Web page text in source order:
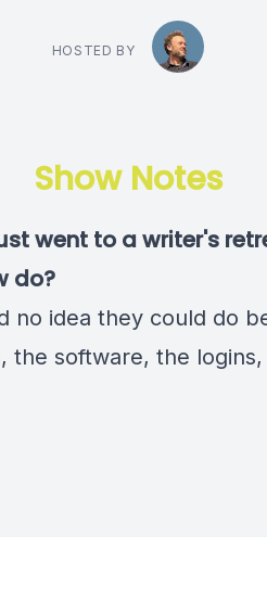
HOSTED BY
Show Notes
went to a writer's
do?
no idea they could do
the software, the